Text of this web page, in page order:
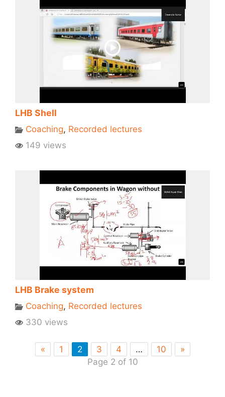
LHB Shell
Coaching, Recorded lectures
149 views
LHB Brake system
Coaching, Recorded lectures
330 views
« 1 2 3 4 … 10
»
Page 2 of 10